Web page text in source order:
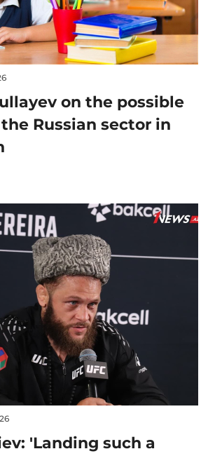
on the possible
Russian sector in
'Landing such a